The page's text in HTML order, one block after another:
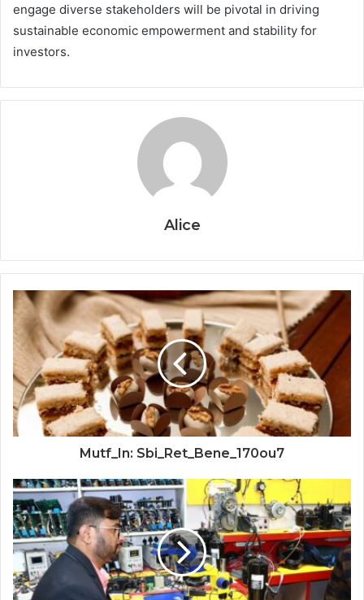
engage diverse stakeholders will be pivotal in driving
sustainable economic empowerment and stability for
investors.
Alice
Mutf_In: Sbi_Ret_Bene_170ou7